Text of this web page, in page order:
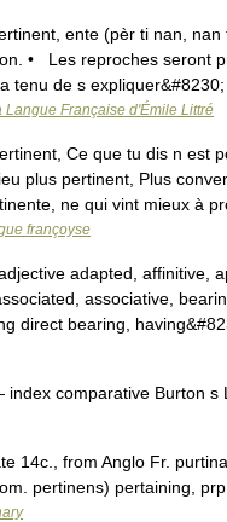
ente (pèr ti nan, nan
• Les reproches seront
tenu de s expliquer&#8230;
Langue Française d'Émile Littré
Ce que tu dis n est
plus pertinent, Plus
ne qui vint mieux à
françoyse
adapted, affinitive,
associative,
direct bearing,
comparative Burton s
14c., from Anglo Fr.
pertinens) pertaining,